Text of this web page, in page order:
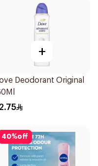
+
Deodorant Original
40%off